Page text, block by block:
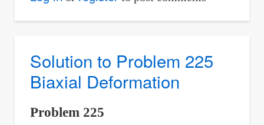
Biaxial
Deformation
Solution to Problem 225
Biaxial Deformation
Problem 225